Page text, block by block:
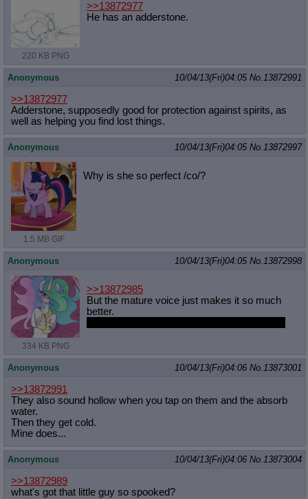
220 KB PNG
>>13872977
He has an adderstone.
Anonymous 10/04/13(Fri)04:05 No.13872991
>>13872977
Adderstone, supposedly good for protection against spirits, as
well as helping you find lost things.
Anonymous 10/04/13(Fri)04:05 No.13872997
1.5 MB GIF
Why is she so perfect /co/?
Anonymous 10/04/13(Fri)04:05 No.13872998
334 KB PNG
>>13872985
But the mature voice just makes it so much
better.
Anonymous 10/04/13(Fri)04:06 No.13873001
>>13872991
They also sound hollow when you tap on them and the absorb
water.
Then they get cold.
Mine does...
Anonymous 10/04/13(Fri)04:06 No.13873004
>>13872989
what's got that little guy so spooked?